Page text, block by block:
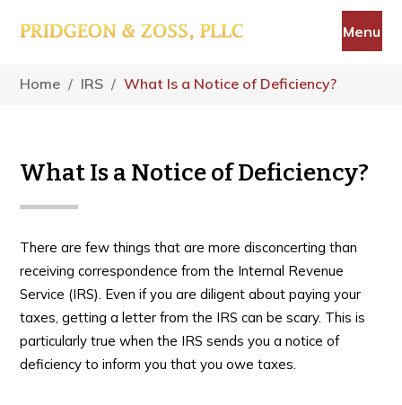
content
sidebar
Menu
Home / IRS / What Is a Notice of Deficiency?
What Is a Notice of Deficiency?
There are few things that are more disconcerting than
receiving correspondence from the Internal Revenue
Service (IRS). Even if you are diligent about paying your
taxes, getting a letter from the IRS can be scary. This is
particularly true when the IRS sends you a notice of
deficiency to inform you that you owe taxes.